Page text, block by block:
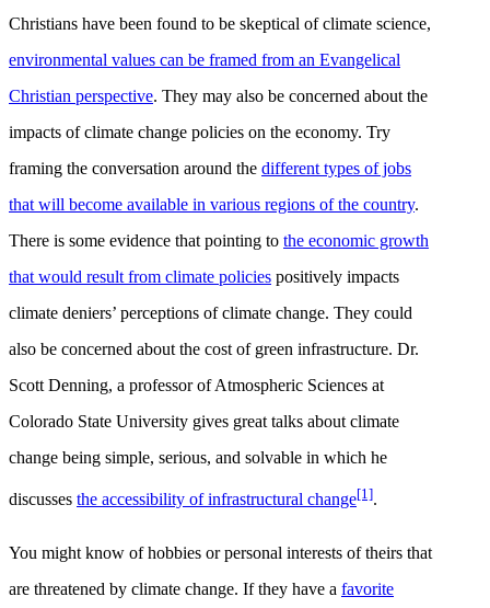
Christians have been found to be skeptical of climate science,
environmental values can be framed from an Evangelical
Christian perspective. They may also be concerned about the
impacts of climate change policies on the economy. Try
framing the conversation around the different types of jobs
that will become available in various regions of the country.
There is some evidence that pointing to the economic growth
that would result from climate policies positively impacts
climate deniers’ perceptions of climate change. They could
also be concerned about the cost of green infrastructure. Dr.
Scott Denning, a professor of Atmospheric Sciences at
Colorado State University gives great talks about climate
change being simple, serious, and solvable in which he
discusses the accessibility of infrastructural change[1].
You might know of hobbies or personal interests of theirs that
are threatened by climate change. If they have a favorite